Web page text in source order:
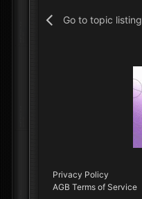
Go to topic listing
Privacy Policy
AGB Terms of Service